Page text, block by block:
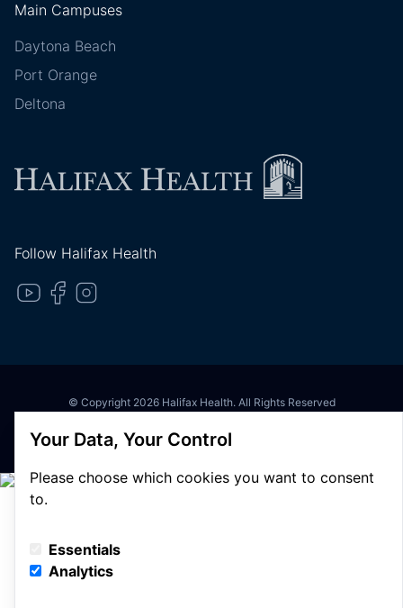
Main Campuses
Daytona Beach
Port Orange
Deltona
Follow Halifax Health
© Copyright 2026 Halifax Health. All Rights Reserved
Terms of Use
Your Data, Your Control
Please choose which cookies you want to consent
to.
Essentials
Analytics